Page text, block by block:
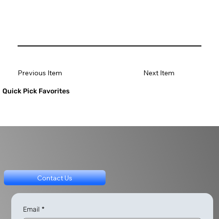
Quick Pick Favorites
Previous Item Next Item
Contact Us
Email *